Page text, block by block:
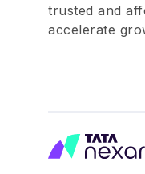
trusted and
accelerate